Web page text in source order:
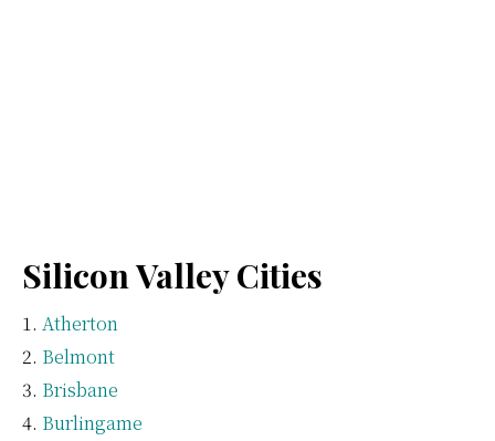
Silicon Valley Cities
Atherton
Belmont
Brisbane
Burlingame